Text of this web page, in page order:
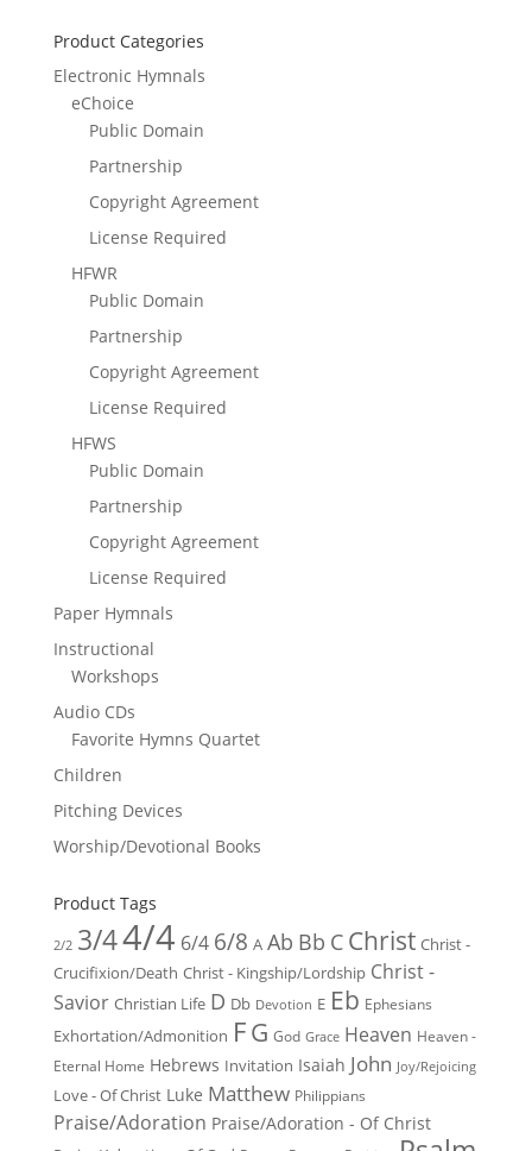
Product Categories
Electronic Hymnals
eChoice
Public Domain
Partnership
Copyright Agreement
License Required
HFWR
Public Domain
Partnership
Copyright Agreement
License Required
HFWS
Public Domain
Partnership
Copyright Agreement
License Required
Paper Hymnals
Instructional
Workshops
Audio CDs
Favorite Hymns Quartet
Children
Pitching Devices
Worship/Devotional Books
Product Tags
2/2 3/44/4 6/4 6/8 A Ab Bb C Christ Christ -
Crucifixion/Death Christ - Kingship/Lordship Christ -
Savior Christian Life D Db Devotion E Eb Ephesians
Exhortation/Admonition FG God Grace Heaven Heaven -
Eternal Home Hebrews Invitation Isaiah John Joy/Rejoicing
Love - Of Christ Luke Matthew Philippians
Praise/Adoration Praise/Adoration - Of Christ